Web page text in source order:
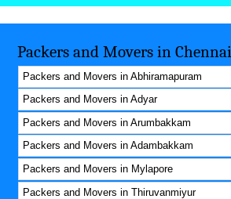
Packers and Movers in Chennai
Packers and Movers in Abhiramapuram
Packers and Movers in Adyar
Packers and Movers in Arumbakkam
Packers and Movers in Adambakkam
Packers and Movers in Mylapore
Packers and Movers in Thiruvanmiyur